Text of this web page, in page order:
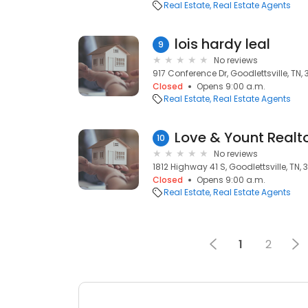
Real Estate Real Estate Agents
9 lois hardy leal
No reviews
917 Conference Dr, Goodlettsville, TN,
Closed
Opens 9:00 a.m.
Real Estate Real Estate Agents
10 Love & Yount
No reviews
1812 Highway 41 S, Goodlettsville, TN,
Closed
Opens 9:00 a.m.
Real Estate Real Estate Agents
1 2